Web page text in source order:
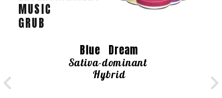
MUSIC
GRUB
Blue   Dream
Sativa-dominant
Hybrid